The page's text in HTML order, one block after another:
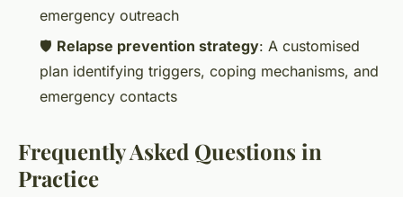
emergency outreach
🛡️ Relapse prevention strategy: A customised
plan identifying triggers, coping mechanisms, and
emergency contacts
Frequently Asked Questions in
Practice